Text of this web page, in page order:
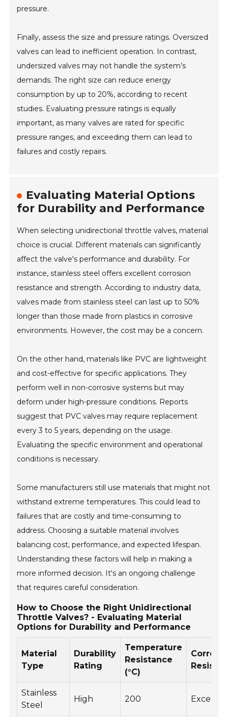
pressure.
Finally, assess the size and pressure ratings. Oversized
valves can lead to inefficient operation. In contrast,
undersized valves may not handle the system’s
demands. The right size can reduce energy
consumption by up to 20%, according to recent
studies. Evaluating pressure ratings is equally
important, as many valves are rated for specific
pressure ranges, and exceeding them can lead to
failures and costly repairs.
Evaluating Material Options
for Durability and Performance
When selecting unidirectional throttle valves, material
choice is crucial. Different materials can significantly
affect the valve's performance and durability. For
instance, stainless steel offers excellent corrosion
resistance and strength. According to industry data,
valves made from stainless steel can last up to 50%
longer than those made from plastics in corrosive
environments. However, the cost may be a concern.
On the other hand, materials like PVC are lightweight
and cost-effective for specific applications. They
perform well in non-corrosive systems but may
deform under high-pressure conditions. Reports
suggest that PVC valves may require replacement
every 3 to 5 years, depending on the usage.
Evaluating the specific environment and operational
conditions is necessary.
Some manufacturers still use materials that might not
withstand extreme temperatures. This could lead to
failures that are costly and time-consuming to
address. Choosing a suitable material involves
balancing cost, performance, and expected lifespan.
Understanding these factors will help in making a
more informed decision. It's an ongoing challenge
that requires careful consideration.
How to Choose the Right Unidirectional
Throttle Valves? - Evaluating Material
Options for Durability and Performance
Material
Type
Durability
Rating
Temperature
Resistance
(°C)
Stainless
Steel
High 200